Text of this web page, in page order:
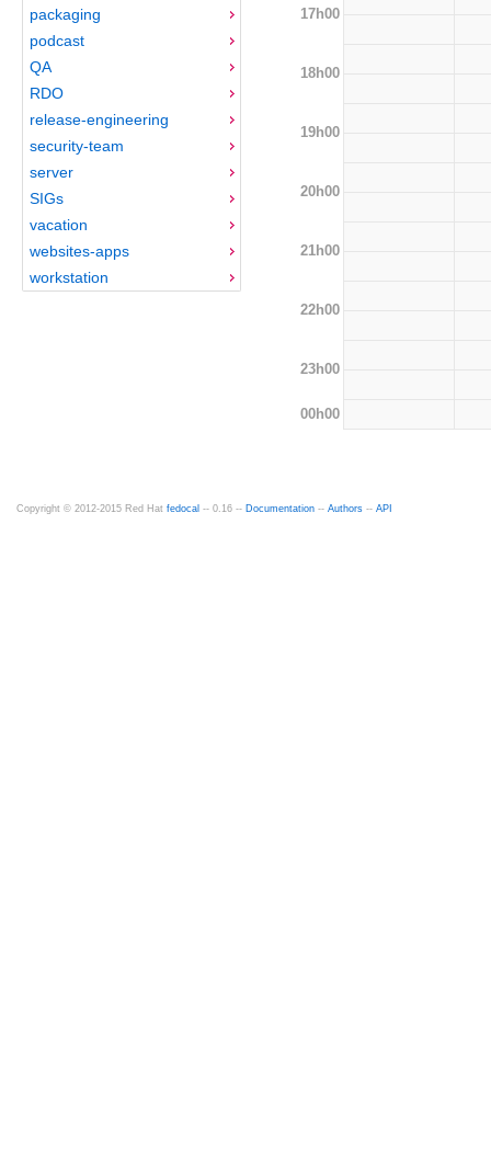
packaging
podcast
QA
RDO
release-engineering
security-team
server
SIGs
vacation
websites-apps
workstation
17h00
18h00
19h00
20h00
21h00
22h00
23h00
00h00
Copyright © 2012-2015 Red Hat fedocal -- 0.16 -- Documentation -- Authors -- API